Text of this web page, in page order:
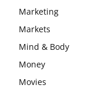
Marketing
Markets
Mind & Body
Money
Movies